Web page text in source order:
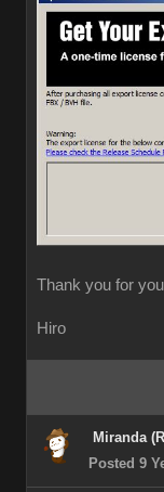
Thank you for
Hiro
Miranda
Posted 9